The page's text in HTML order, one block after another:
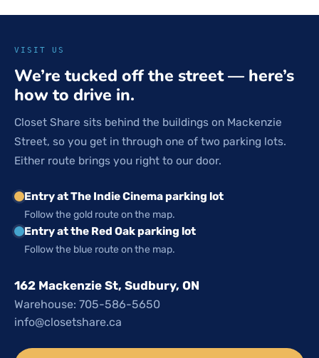
VISIT US
We’re tucked off the street — here’s
how to drive in.
Closet Share sits behind the buildings on Mackenzie
Street, so you get in through one of two parking lots.
Either route brings you right to our door.
Entry at The Indie Cinema parking lot
Follow the gold route on the map.
Entry at the Red Oak parking lot
Follow the blue route on the map.
162 Mackenzie St, Sudbury, ON
Warehouse: 705-586-5650
info@closetshare.ca